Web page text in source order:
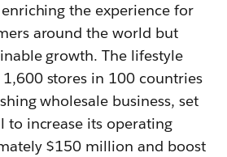
the experience for
around the world but
growth. The lifestyle
stores in 100 countries
wholesale business, set
to increase its operating
$150 million and boost